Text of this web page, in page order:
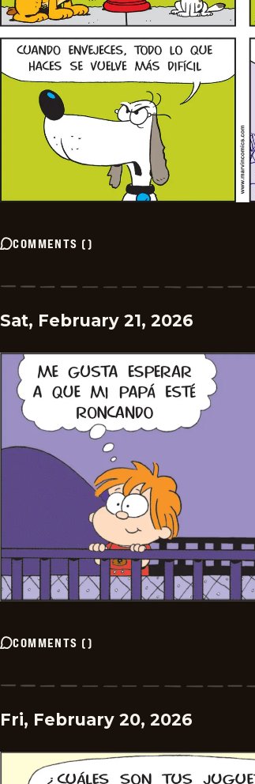
COMMENTS ()
Sat, February 21, 2026
COMMENTS ()
Fri, February 20, 2026